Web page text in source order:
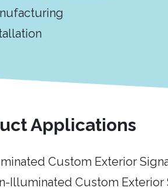
Applications
Custom Exterior
Illuminated Custom Exterior